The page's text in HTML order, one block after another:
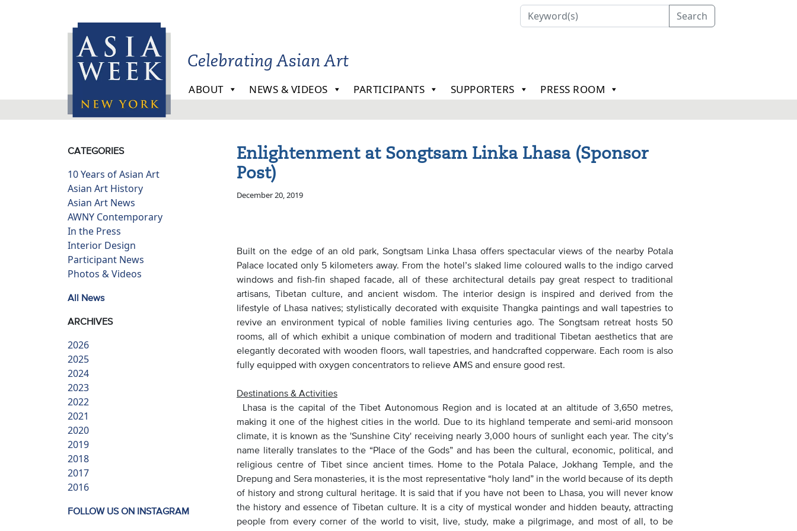
Search
Celebrating Asian Art
ABOUT NEWS & VIDEOS PARTICIPANTS SUPPORTERS PRESS ROOM
Enlightenment at Songtsam Linka Lhasa (Sponsor
Post)
December 20, 2019
Built on the edge of an old park, Songtsam Linka Lhasa offers spectacular views of the nearby Potala
Palace located only 5 kilometers away. From the hotel’s slaked lime coloured walls to the indigo carved
windows and fish-fin shaped facade, all of these architectural details pay great respect to traditional
artisans, Tibetan culture, and ancient wisdom. The interior design is inspired and derived from the
lifestyle of Lhasa natives; stylistically decorated with exquisite Thangka paintings and wall tapestries to
revive an environment typical of noble families living centuries ago. The Songtsam retreat hosts 50
rooms, all of which exhibit a unique combination of modern and traditional Tibetan aesthetics that are
elegantly decorated with wooden floors, wall tapestries, and handcrafted copperware. Each room is also
fully equipped with oxygen concentrators to relieve AMS and ensure good rest.
Destinations & Activities
Lhasa is the capital of the Tibet Autonomous Region and is located at an altitude of 3,650 metres,
making it one of the highest cities in the world. Due to its highland temperate and semi-arid monsoon
climate, it is known as the 'Sunshine City' receiving nearly 3,000 hours of sunlight each year. The city’s
name literally translates to the “Place of the Gods” and has been the cultural, economic, political, and
religious centre of Tibet since ancient times. Home to the Potala Palace, Jokhang Temple, and the
Drepung and Sera monasteries, it is the most representative “holy land” in the world because of its depth
of history and strong cultural heritage. It is said that if you have not been to Lhasa, you will never know
the history and essence of Tibetan culture. It is a city of mystical wonder and hidden beauty, attracting
people from every corner of the world to visit, live, study, make a pilgrimage, and most of all, to be
CATEGORIES
10 Years of Asian Art
Asian Art History
Asian Art News
AWNY Contemporary
In the Press
Interior Design
Participant News
Photos & Videos
All News
ARCHIVES
2026
2025
2024
2023
2022
2021
2020
2019
2018
2017
2016
FOLLOW US ON INSTAGRAM